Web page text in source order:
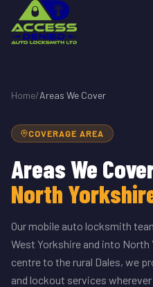
Home/Areas We Cover
COVERAGE AREA
Areas We
North
Our mobile auto locksmith
West Yorkshire and into
centre to the rural Dales, we
and lockout services wherever